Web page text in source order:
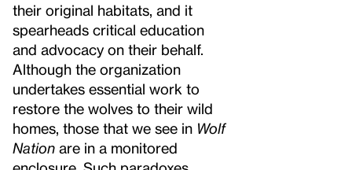
their original habitats, and it
spearheads critical education
and advocacy on their behalf.
Although the organization
undertakes essential work to
restore the wolves to their wild
homes, those that we see in Wolf
Nation are in a monitored